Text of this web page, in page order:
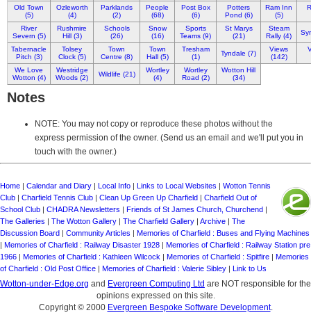
Old Town
(5)
Ozleworth
(4)
Parklands
(2)
People
(68)
Post Box
(6)
Potters
Pond (6)
Ram Inn
(5)
River
Severn (5)
Rushmire
Hill (3)
Schools
(26)
Snow
(16)
Sports
Teams (9)
St Marys
(21)
Steam
Rally (4)
Tabernacle
Pitch (3)
Tolsey
Clock (5)
Town
Centre (8)
Town
Hall (5)
Tresham
(1)
Tyndale (7)
Views
(142)
We Love
Wotton (4)
Westridge
Woods (2)
Wildlife (21)
Wortley
(4)
Wortley
Road (2)
Wotton Hill
(34)
Notes
NOTE: You may not copy or reproduce these photos without the
express permission of the owner. (Send us an email and we'll put you in
touch with the owner.)
Home | Calendar and Diary | Local Info | Links to Local Websites | Wotton Tennis
Club | Charfield Tennis Club | Clean Up Green Up Charfield | Charfield Out of
School Club | CHADRA Newsletters | Friends of St James Church, Churchend |
The Galleries | The Wotton Gallery | The Charfield Gallery | Archive | The
Discussion Board | Community Articles | Memories of Charfield : Buses and Flying Machines
| Memories of Charfield : Railway Disaster 1928 | Memories of Charfield : Railway Station pre
1966 | Memories of Charfield : Kathleen Wilcock | Memories of Charfield : Spitfire | Memories
of Charfield : Old Post Office | Memories of Charfield : Valerie Sibley | Link to Us
Wotton-under-Edge.org and Evergreen Computing Ltd are NOT responsible for the
opinions expressed on this site.
Copyright © 2000 Evergreen Bespoke Software Development.